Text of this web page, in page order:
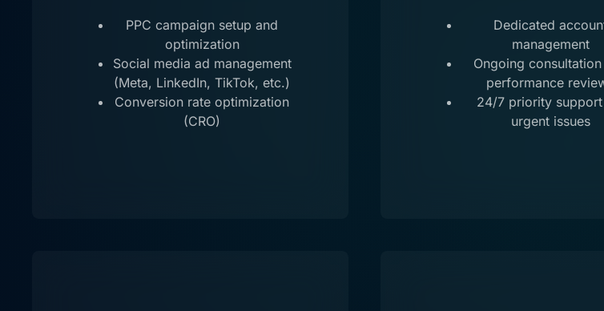
PPC campaign setup and
optimization
Social media ad management
(Meta, LinkedIn, TikTok, etc.)
Conversion rate optimization
(CRO)
Dedicated
management
Ongoing
performance
24/7 priority
urgent issues